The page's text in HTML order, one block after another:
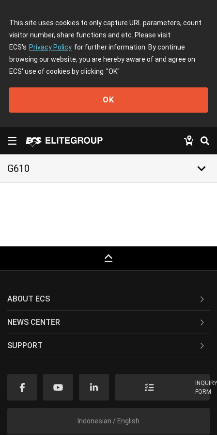
This site uses cookies to only capture URL parameters, count
visitor number, share functions and etc. Please visit
ECS's Privacy Policy for further information. By continue
browsing our website, you are hereby aware of and agree on
ECS' use of cookies by clicking "OK"
OK
G610 keyboard_arrow_down
keyboard_capslock
ABOUT ECS
NEWS CENTER
SUPPORT
FORM
Indonesian / English